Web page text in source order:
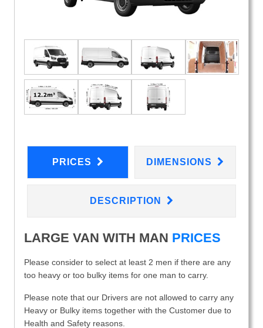
PRICES DIMENSIONS
DESCRIPTION
LARGE VAN WITH MAN PRICES
Please consider to select at least 2 men if there are any
too heavy or too bulky items for one man to carry.
Please note that our Drivers are not allowed to carry any
Heavy or Bulky items together with the Customer due to
Health and Safety reasons.